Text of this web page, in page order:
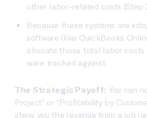
other labor-related costs (Step
Because these systems are
software (like QuickBooks
allocate those total labor
were tracked against.
The Strategic Payoff: You can
Project” or “Profitability by
show you the revenue from a job